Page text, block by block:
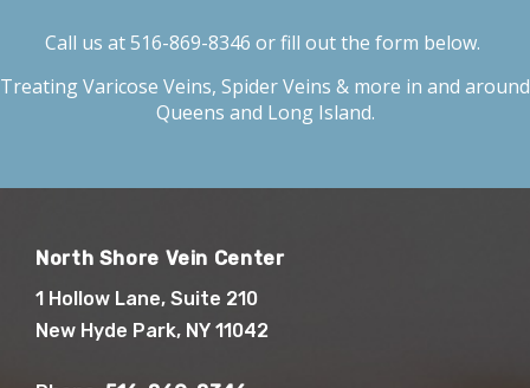
Call us at516-869-8346 or fill out the form below.
TreatingVaricose Veins, Spider Veins & more in and around
Queens and Long Island.
North Shore Vein Center
1 Hollow Lane, Suite 210
New Hyde Park, NY 11042